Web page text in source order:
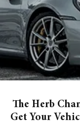
The Herb
Get Your